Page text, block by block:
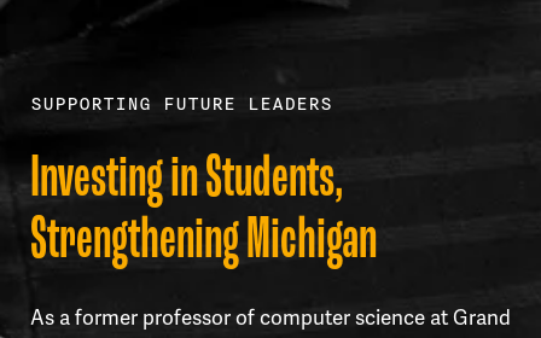
SUPPORTING FUTURE LEADERS
Investing in Students,
Strengthening Michigan
As a former professor of computer science at Grand